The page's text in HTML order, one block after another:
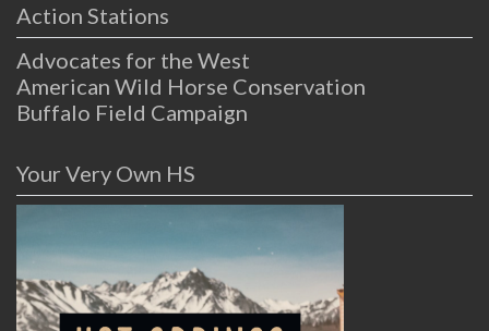
Action Stations
Advocates for the West
American Wild Horse Conservation
Buffalo Field Campaign
Your Very Own HS